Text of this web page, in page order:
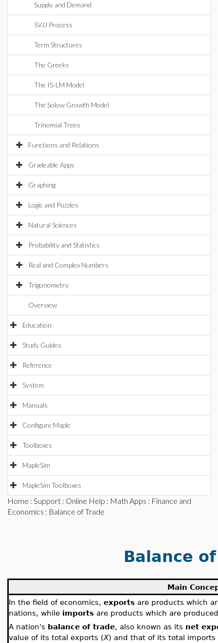
Supply and Demand
SVJJ Process
Term Structures
The Greeks
The IS-LM Model
The Solow Growth Model
Trinomial Trees
Functions and Relations
Gradeable Apps
Graphing
Logic and Puzzles
Natural Sciences
Probability and Statistics
Real and Complex Numbers
Trigonometry
Overview
Education
Study Guides
Reference
System
Manuals
Configure Maple
Toolboxes
MapleSim
MapleSim Toolboxes
Home : Support : Online Help : Math Apps : Finance and
Economics : Balance of Trade
Balance
Main
In the field of economics, exports are products which
nations, while imports are products which are
A nation's balance of trade, also known as its net
value of its total exports (X) and that of its total imports